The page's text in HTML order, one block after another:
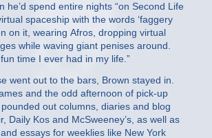
he’d spend entire nights “on Second Life
spaceship with the words ‘faggery
on it, wearing Afros, dropping virtual
while waving giant penises around.
time I ever had in my life.”
went out to the bars, Brown stayed in.
and the odd afternoon of pick-up
out columns, diaries and blog
Daily Kos and McSweeney’s, as well as
essays for weeklies like New York